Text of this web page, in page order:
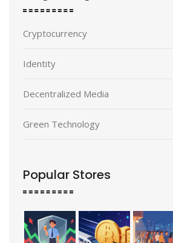
Cryptocurrency
Identity
Decentralized Media
Green Technology
Popular Stores